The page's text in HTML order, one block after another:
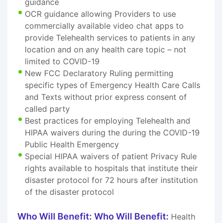
OCR guidance allowing Providers to use
commercially available video chat apps to
provide Telehealth services to patients in any
location and on any health care topic – not
limited to COVID-19
New FCC Declaratory Ruling permitting
specific types of Emergency Health Care Calls
and Texts without prior express consent of
called party
Best practices for employing Telehealth and
HIPAA waivers during the during the COVID-19
Public Health Emergency
Special HIPAA waivers of patient Privacy Rule
rights available to hospitals that institute their
disaster protocol for 72 hours after institution
of the disaster protocol
Who Will Benefit: Who Will Benefit: Health